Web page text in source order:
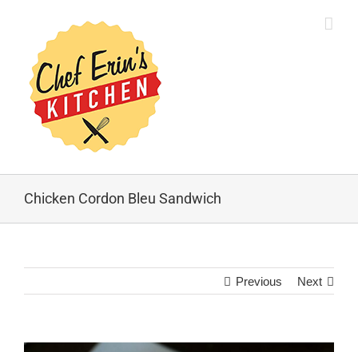
Chicken Cordon Bleu Sandwich
Previous Next